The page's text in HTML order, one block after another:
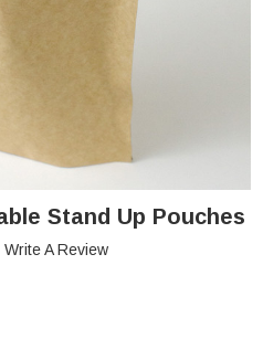
Stand Up Pouches
Write A Review